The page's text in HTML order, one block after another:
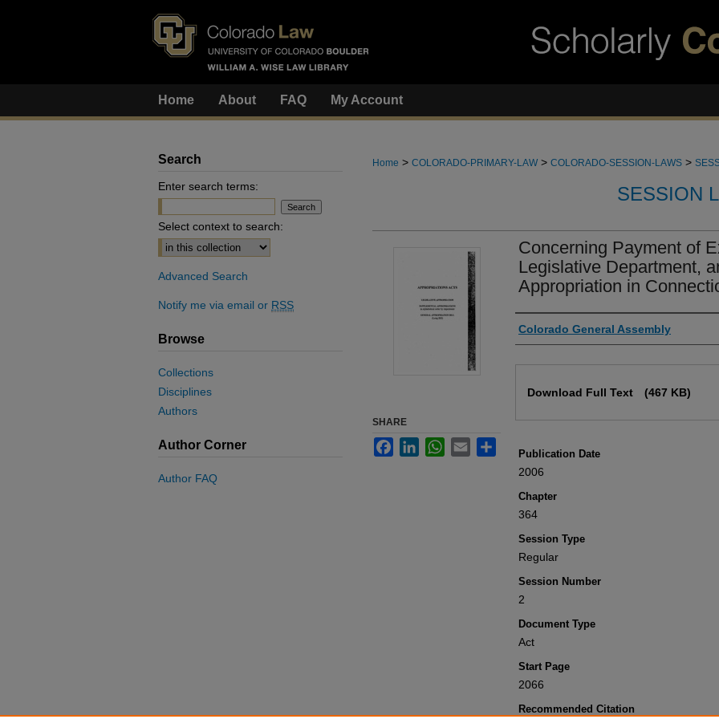
Home About FAQ My Account
Home > COLORADO-PRIMARY-LAW > COLORADO-SESSION-LAWS >
SESSION
Concerning Payment of
Legislative Department,
Appropriation in
Authors
Colorado General Assembly
Download Full Text (467 KB)
Publication Date
2006
Chapter
364
Session Type
Regular
Session Number
2
Document Type
Act
Start Page
2066
Recommended Citation
SHARE
FacebookLinkedInWhatsApp
Email
Search
Enter search terms:
Select context to search:
Advanced Search
Notify me via email or RSS
Browse
Collections
Disciplines
Authors
Author Corner
Author FAQ